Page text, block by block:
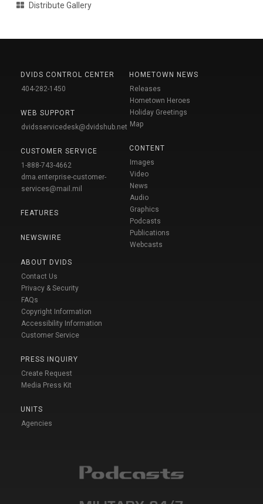
Distribute Gallery
DVIDS CONTROL CENTER
404-282-1450
WEB SUPPORT
dvidsservicedesk@dvidshub.net
CUSTOMER SERVICE
1-888-743-4662
dma.enterprise-customer-
services@mail.mil
FEATURES
NEWSWIRE
ABOUT DVIDS
Contact Us
Privacy & Security
FAQs
Copyright Information
Accessibility Information
Customer Service
PRESS INQUIRY
Create Request
Media Press Kit
UNITS
Agencies
HOMETOWN NEWS
Releases
Hometown Heroes
Holiday Greetings
Map
CONTENT
Images
Video
News
Audio
Graphics
Podcasts
Publications
Webcasts